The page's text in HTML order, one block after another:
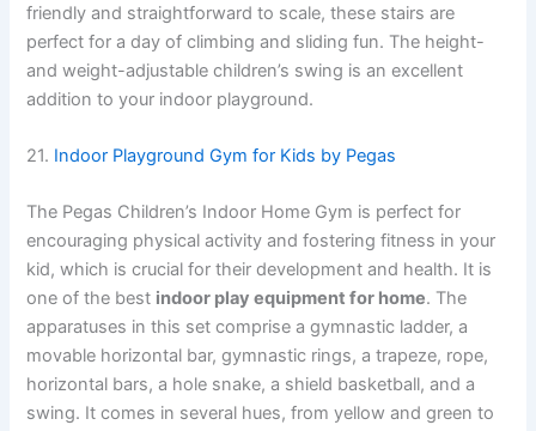
friendly and straightforward to scale, these stairs are
perfect for a day of climbing and sliding fun. The height-
and weight-adjustable children’s swing is an excellent
addition to your indoor playground.
21. Indoor Playground Gym for Kids by Pegas
The Pegas Children’s Indoor Home Gym is perfect for
encouraging physical activity and fostering fitness in your
kid, which is crucial for their development and health. It is
one of the best indoor play equipment for home. The
apparatuses in this set comprise a gymnastic ladder, a
movable horizontal bar, gymnastic rings, a trapeze, rope,
horizontal bars, a hole snake, a shield basketball, and a
swing. It comes in several hues, from yellow and green to